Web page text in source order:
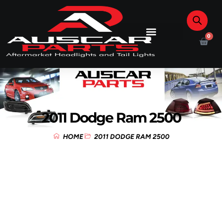
0
2011 Dodge Ram 2500
HOME 2011 DODGE RAM 2500